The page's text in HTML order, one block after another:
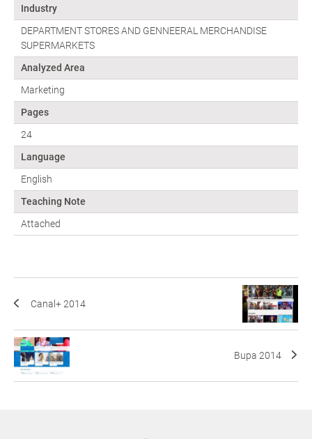
Industry
DEPARTMENT STORES AND GENNEERAL MERCHANDISE
SUPERMARKETS
Analyzed Area
Marketing
Pages
24
Language
English
Teaching Note
Attached
Canal+ 2014
Bupa 2014